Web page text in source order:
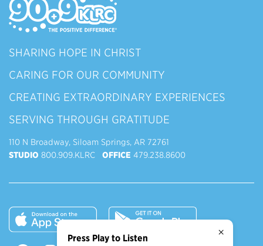
SHARING HOPE IN CHRIST
CARING FOR OUR COMMUNITY
CREATING EXTRAORDINARY EXPERIENCES
SERVING THROUGH GRATITUDE
110 N Broadway, Siloam Springs, AR 72761
STUDIO 800.909.KLRC OFFICE 479.238.8600
×
Press Play to Listen